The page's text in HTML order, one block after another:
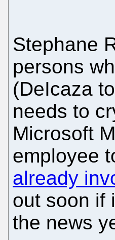
Stephane
persons
(DeIcaza
needs to
Microsoft
employee
already
out soon if
the news